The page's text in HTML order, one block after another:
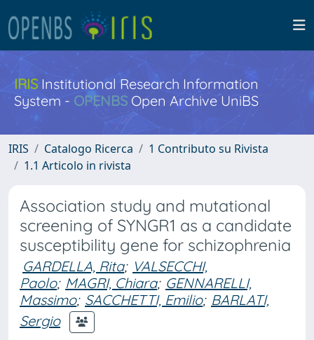
IRISInstitutional Research Information
System - OPENBS Open Archive UniBS
IRIS Catalogo Ricerca
1 Contributo su Rivista
1.1 Articolo in rivista
Association study and mutational
screening of SYNGR1 as a candidate
susceptibility gene for schizophrenia
GARDELLA, Rita; VALSECCHI,
Paolo; MAGRI, Chiara; GENNARELLI,
Massimo; SACCHETTI, Emilio; BARLATI,
Sergio